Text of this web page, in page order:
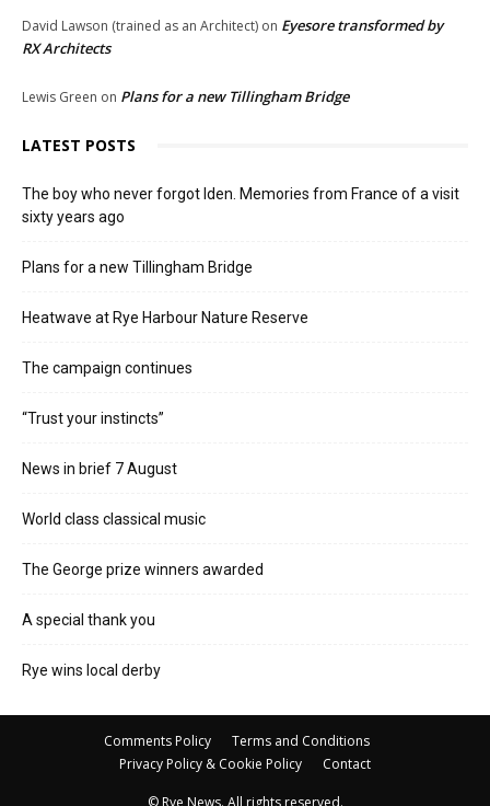
David Lawson (trained as an Architect) on Eyesore transformed by
RX Architects
Lewis Green on Plans for a new Tillingham Bridge
LATEST POSTS
The boy who never forgot Iden. Memories from France of a visit
sixty years ago
Plans for a new Tillingham Bridge
Heatwave at Rye Harbour Nature Reserve
The campaign continues
“Trust your instincts”
News in brief 7 August
World class classical music
The George prize winners awarded
A special thank you
Rye wins local derby
Comments Policy
Terms and Conditions
Privacy Policy & Cookie Policy
Contact